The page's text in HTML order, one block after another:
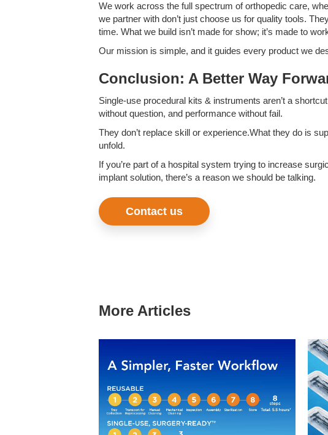
We work across the full spectrum of orthopedic care,
we partner with don’t just choose us for quality tools.
time. What we build isn’t made for show; it’s made to
Our mission is simple, and it guides every product we
Conclusion: A Better Way
Single-use procedural kits & instruments aren’t a
without question, and performance without fail.
They don’t replace skill or experience.What they do is
unfold.
If you’re part of a hospital system trying to increase
implant solution, there’s a reason we should be talking.
Contact us
More Articles